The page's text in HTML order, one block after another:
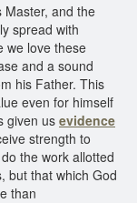
Master, and the
spread with
we love these
and a sound
his Father. This
even for himself
given us evidence
strength to
the work allotted
but that which God
than